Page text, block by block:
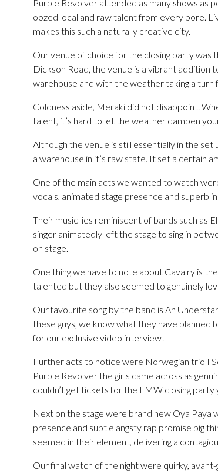
Purple Revolver attended as many shows as
oozed local and raw talent from every pore.
makes this such a naturally creative city.
Our venue of choice for the closing party
Dickson Road, the venue is a vibrant
warehouse and with the weather taking a
Coldness aside, Meraki did not disappoint.
talent, it’s hard to let the weather dampen
Although the venue is still essentially in the
a warehouse in it’s raw state. It set a certain
One of the main acts we wanted to watch
vocals, animated stage presence and superb
Their music lies reminiscent of bands such as
singer animatedly left the stage to sing in
on stage.
One thing we have to note about Cavalry is
talented but they also seemed to genuinely
Our favourite song by the band is An
these guys, we know what they have planned
for our exclusive video interview!
Further acts to notice were Norwegian trio I
Purple Revolver the girls came across as
couldn’t get tickets for the LMW closing
Next on the stage were brand new Oya Paya
presence and subtle angsty rap promise big
seemed in their element, delivering a
Our final watch of the night were quirky,